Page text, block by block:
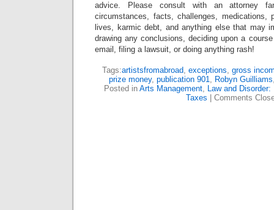
advice. Please consult with an attorney
circumstances, facts, challenges, medications,
lives, karmic debt, and anything else that may
drawing any conclusions, deciding upon a
email, filing a lawsuit, or doing anything rash!
Tags:artistsfromabroad, exceptions, gross
prize money, publication 901, Robyn Guilliams
Posted in Arts Management, Law and
Taxes
Comments